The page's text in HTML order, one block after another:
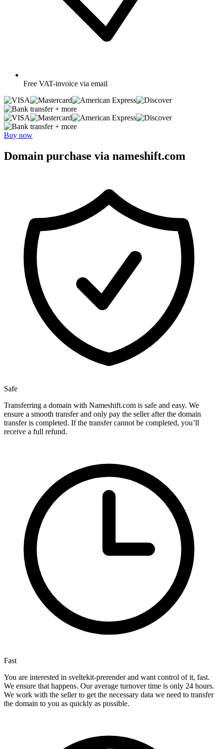
Free VAT-invoice via email
+ more
+ more
Buy now
Domain purchase via nameshift.com
Safe
Transferring a domain with Nameshift.com is safe and easy. We
ensure a smooth transfer and only pay the seller after the domain
transfer is completed. If the transfer cannot be completed, you’ll
receive a full refund.
Fast
You are interested in sveltekit-prerender and want control of it, fast.
We ensure that happens. Our average turnover time is only 24 hours.
We work with the seller to get the necessary data we need to transfer
the domain to you as quickly as possible.